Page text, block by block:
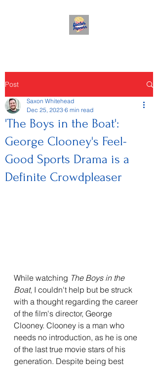
Post
'The Boys in the Boat':
George Clooney's Feel-
Good Sports Drama is a
Definite Crowdpleaser
Saxon Whitehead
Dec 25, 2023 6 min read
While watching The Boys in the
Boat, I couldn't help but be struck
with a thought regarding the career
of the film's director, George
Clooney. Clooney is a man who
needs no introduction, as he is one
of the last true movie stars of his
generation. Despite being best